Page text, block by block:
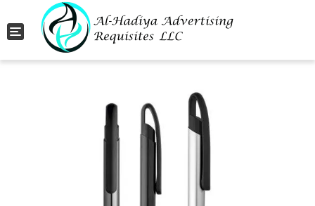
Toggle navigation